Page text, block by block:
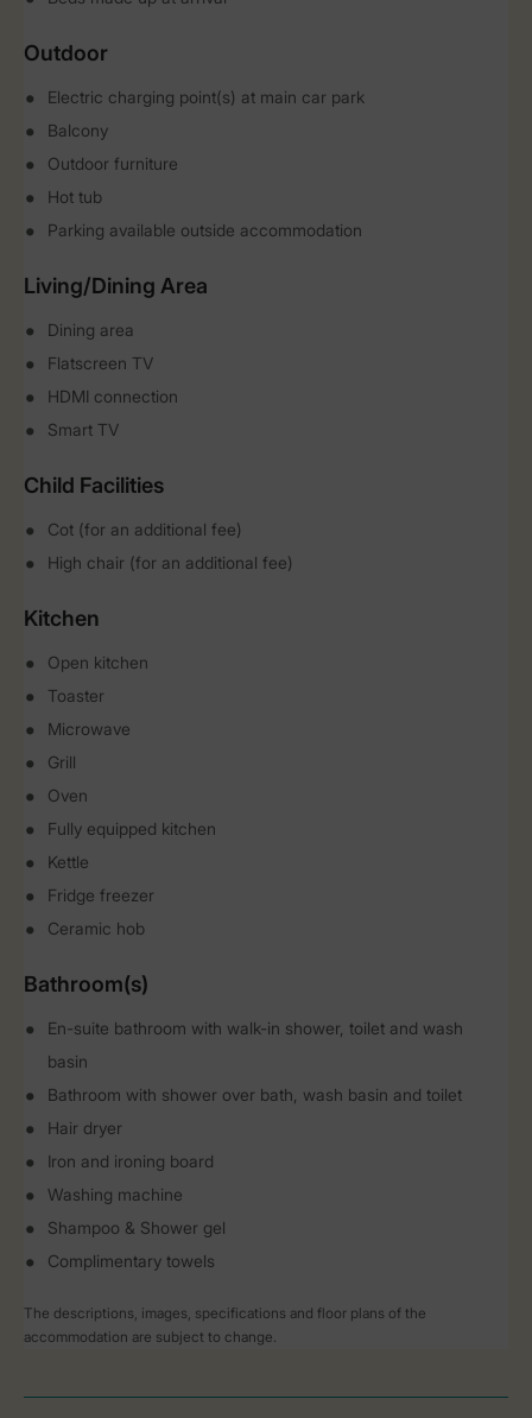
Outdoor
Electric charging point(s) at main car park
Balcony
Outdoor furniture
Hot tub
Parking available outside accommodation
Living/Dining Area
Dining area
Flatscreen TV
HDMI connection
Smart TV
Child Facilities
Cot (for an additional fee)
High chair (for an additional fee)
Kitchen
Open kitchen
Toaster
Microwave
Grill
Oven
Fully equipped kitchen
Kettle
Fridge freezer
Ceramic hob
Bathroom(s)
En-suite bathroom with walk-in shower, toilet and wash
basin
Bathroom with shower over bath, wash basin and toilet
Hair dryer
Iron and ironing board
Washing machine
Shampoo & Shower gel
Complimentary towels
The descriptions, images, specifications and floor plans of the
accommodation are subject to change.